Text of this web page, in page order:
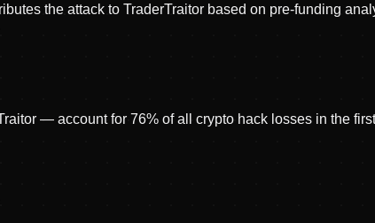
the attack to TraderTraitor based on pre-funding
— account for 76% of all crypto hack losses in the